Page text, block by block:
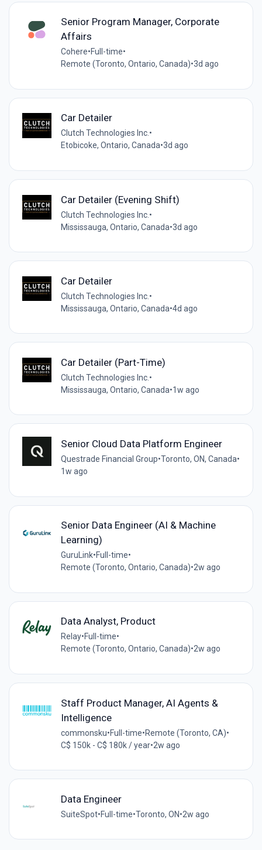
Senior Program Manager, Corporate
Affairs
Cohere•Full-time•
Remote (Toronto, Ontario, Canada)•3d ago
Car Detailer
Clutch Technologies Inc.•
Etobicoke, Ontario, Canada•3d ago
Car Detailer (Evening Shift)
Clutch Technologies Inc. •
Mississauga, Ontario, Canada•3d ago
Car Detailer
Clutch Technologies Inc. •
Mississauga, Ontario, Canada•4d ago
Car Detailer (Part-Time)
Clutch Technologies Inc. •
Mississauga, Ontario, Canada•1w ago
Senior Cloud Data Platform Engineer
Questrade Financial Group•Toronto, ON, Canada•
1w ago
Senior Data Engineer (AI & Machine
Learning)
GuruLink•Full-time•
Remote (Toronto, Ontario, Canada)•2w ago
Data Analyst, Product
Relay•Full-time•
Remote (Toronto, Ontario, Canada)•2w ago
Staff Product Manager, AI Agents &
Intelligence
commonsku•Full-time•Remote (Toronto, CA)•
C$ 150k - C$ 180k / year•2w ago
Data Engineer
SuiteSpot•Full-time•Toronto, ON•2w ago